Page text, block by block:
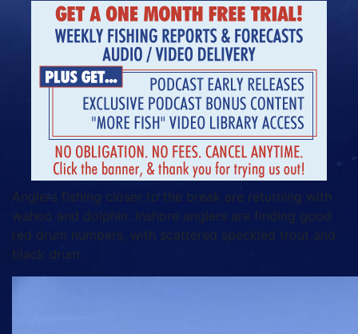
Anglers fishing closer to the break are returning with
wahoo and dolphin. Inshore anglers are finding good
red drum numbers, with scattered speckled trout and
black drum.